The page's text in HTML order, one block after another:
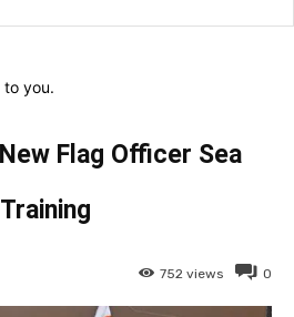
to you.
Flag Officer Sea
Training
0
752 views